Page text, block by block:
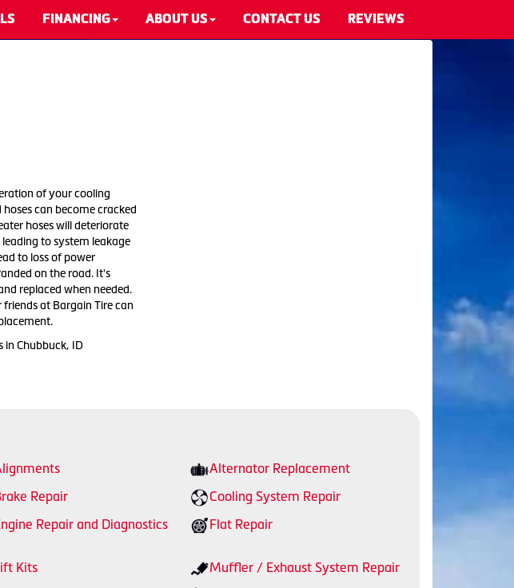
FINANCING ABOUT US CONTACT US REVIEWS
of your cooling
can become cracked
hoses will deteriorate
to system leakage
to loss of power
on the road. It's
replaced when needed.
friends at Bargain Tire can
in Chubbuck, ID
Alternator Replacement
Repair
Cooling System Repair
Repair and Diagnostics Flat Repair
Kits
Muffler / Exhaust System Repair